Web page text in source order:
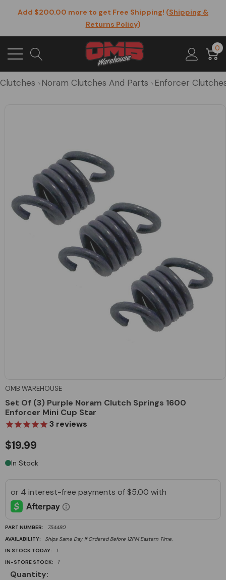
Add $200.00 more to get Free Shipping! (Shipping &
Returns Policy)
0
Clutches Noram Clutches And Parts Enforcer
OMB WAREHOUSE
Set Of (3) Purple Noram Clutch Springs 1600
Enforcer Mini Cup Star
3 reviews
$19.99
In Stock
PART NUMBER:
754480
AVAILABILITY:
Ships Same Day If Ordered Before 12PM Eastern Time.
IN STOCK TODAY:
1
IN-STORE STOCK:
1
Quantity: